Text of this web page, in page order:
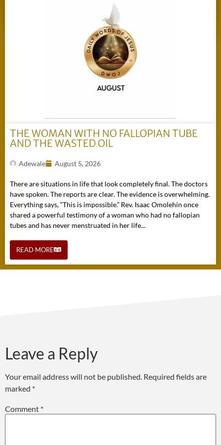
THE WOMAN WITH NO FALLOPIAN TUBE
AND THE WASTED OIL
Adewale August 5, 2026
There are situations in life that look completely final. The doctors
have spoken. The reports are clear. The evidence is overwhelming.
Everything says, “This is impossible.” Rev. Isaac Omolehin once
shared a powerful testimony of a woman who had no fallopian
tubes and has never menstruated in her life...
READ MORE
Leave a Reply
Your email address will not be published. Required fields are
marked *
Comment *